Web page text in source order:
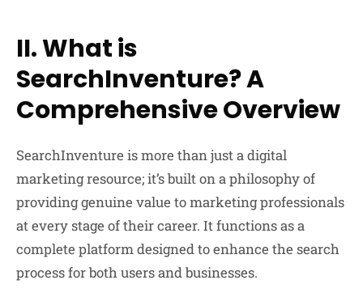
II. What is
SearchInventure? A
Comprehensive Overview
SearchInventure is more than just a digital
marketing resource; it’s built on a philosophy of
providing genuine value to marketing professionals
at every stage of their career. It functions as a
complete platform designed to enhance the search
process for both users and businesses.